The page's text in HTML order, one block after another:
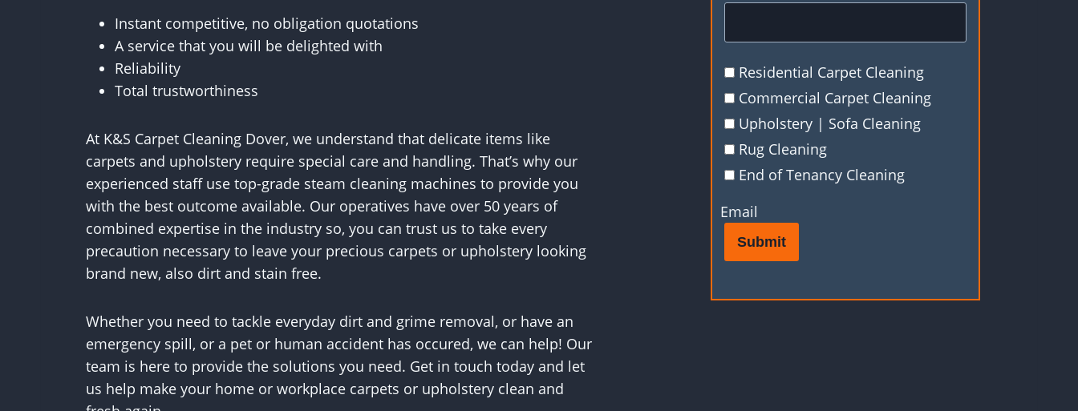
Instant competitive, no obligation quotations
A service that you will be delighted with
Reliability
Total trustworthiness
At K&S Carpet Cleaning Dover, we understand that delicate items like
carpets and upholstery require special care and handling. That’s why our
experienced staff use top-grade steam cleaning machines to provide you
with the best outcome available. Our operatives have over 50 years of
combined expertise in the industry so, you can trust us to take every
precaution necessary to leave your precious carpets or upholstery looking
brand new, also dirt and stain free.
Whether you need to tackle everyday dirt and grime removal, or have an
emergency spill, or a pet or human accident has occured, we can help! Our
team is here to provide the solutions you need. Get in touch today and let
us help make your home or workplace carpets or upholstery clean and
Residential Carpet Cleaning
Commercial Carpet Cleaning
Upholstery | Sofa Cleaning
Rug Cleaning
End of Tenancy Cleaning
Email
Submit